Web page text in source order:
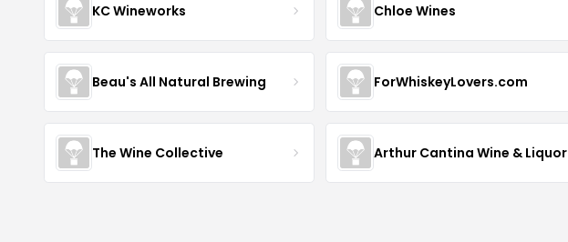
KC Wineworks Chloe Wines
Beau's All Natural Brewing ForWhiskeyLovers.com
The Wine Collective Arthur Cantina Wine & Liquor